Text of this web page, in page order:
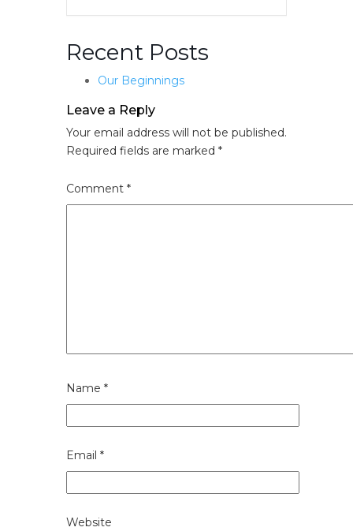
Recent Posts
Our Beginnings
Leave a Reply
Your email address will not be published.
Required fields are marked *
Comment *
Name *
Email *
Website